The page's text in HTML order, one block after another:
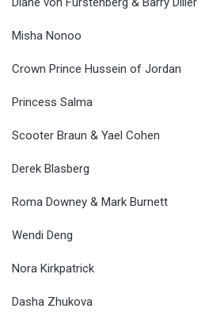
Misha Nonoo
Crown Prince Hussein of Jordan
Princess Salma
Scooter Braun & Yael Cohen
Derek Blasberg
Roma Downey & Mark Burnett
Wendi Deng
Nora Kirkpatrick
Dasha Zhukova